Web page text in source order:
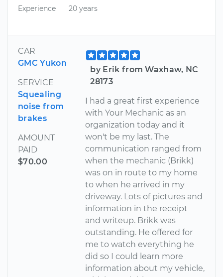
Experience
20 years
CAR
GMC Yukon
SERVICE
Squealing
noise from
brakes
AMOUNT
PAID
$70.00
by Erik from Waxhaw, NC
28173
I had a great first experience
with Your Mechanic as an
organization today and it
won't be my last. The
communication ranged from
when the mechanic (Brikk)
was on in route to my home
to when he arrived in my
driveway. Lots of pictures and
information in the receipt
and writeup. Brikk was
outstanding. He offered for
me to watch everything he
did so I could learn more
information about my vehicle,